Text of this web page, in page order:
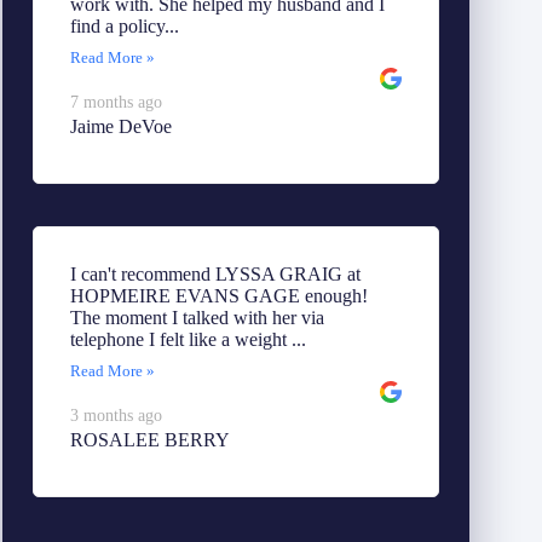
work with. She helped my husband and I
find a policy...
Read More »
7 months ago
Jaime DeVoe
I can't recommend LYSSA GRAIG at
HOPMEIRE EVANS GAGE enough!
The moment I talked with her via
telephone I felt like a weight ...
Read More »
3 months ago
ROSALEE BERRY